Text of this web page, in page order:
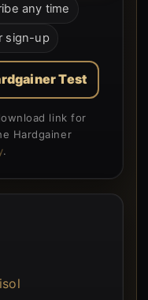
any time
sign-up
Test
link for
Hardgainer
.